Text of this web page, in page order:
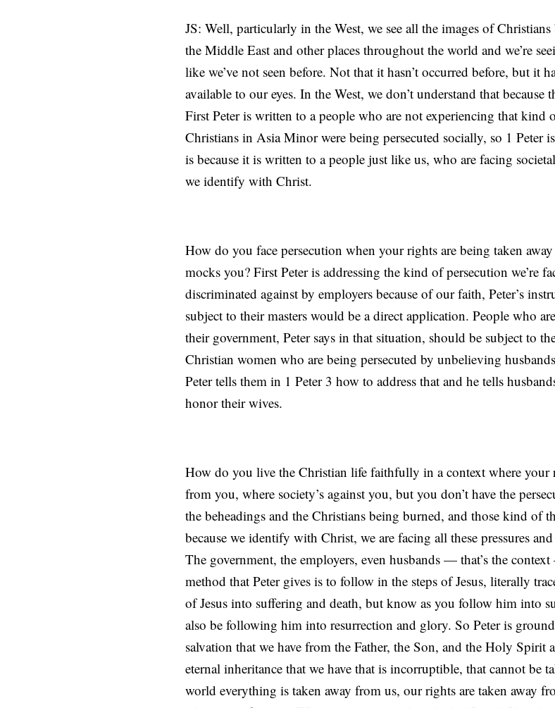
JS: Well, particularly in the West, we see all the images of
the Middle East and other places throughout the world and we’re
like we’ve not seen before. Not that it hasn’t occurred before, but it
available to our eyes. In the West, we don’t understand that because
First Peter is written to a people who are not experiencing that kind
Christians in Asia Minor were being persecuted socially, so 1 Peter
is because it is written to a people just like us, who are facing
we identify with Christ.
How do you face persecution when your rights are being taken
mocks you? First Peter is addressing the kind of persecution we’re
discriminated against by employers because of our faith, Peter’s
subject to their masters would be a direct application. People who
their government, Peter says in that situation, should be subject to
Christian women who are being persecuted by unbelieving
Peter tells them in 1 Peter 3 how to address that and he tells
honor their wives.
How do you live the Christian life faithfully in a context where your
from you, where society’s against you, but you don’t have the
the beheadings and the Christians being burned, and those kind of
because we identify with Christ, we are facing all these pressures
The government, the employers, even husbands — that’s the
method that Peter gives is to follow in the steps of Jesus, literally
of Jesus into suffering and death, but know as you follow him into
also be following him into resurrection and glory. So Peter is
salvation that we have from the Father, the Son, and the Holy Spirit
eternal inheritance that we have that is incorruptible, that cannot be
world everything is taken away from us, our rights are taken away